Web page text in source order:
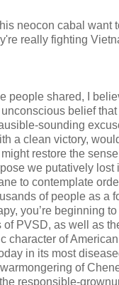
neocon cabal want
really fighting
people shared, I
belief that
sounding
a clean victory,
restore the sense
we putatively lost
to contemplate
of people as a
you’re beginning
of PVSD, as well as
character of
in its most
of
responsible-